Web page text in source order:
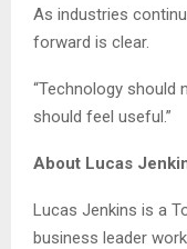
As industries
forward is clear.
“Technology should
should feel useful.”
About Lucas
Lucas Jenkins is a
business leader